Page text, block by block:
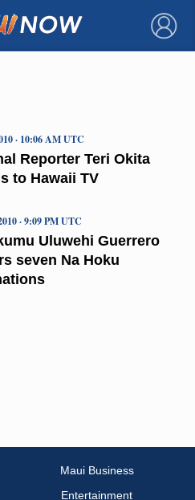
×
Reporter Teri Okita
to Hawaii TV
· 10:06 AM UTC
Uluwehi Guerrero
seven Na Hoku
· 9:09 PM UTC
Maui Business
Entertainment